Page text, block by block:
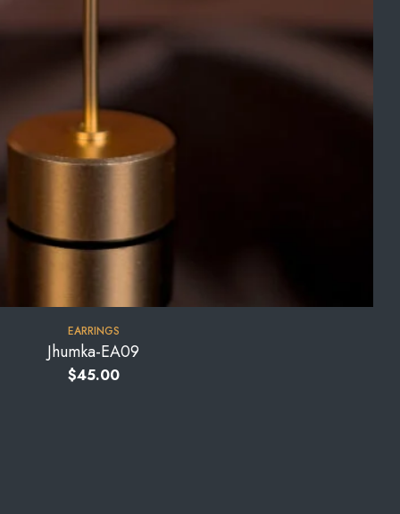
EARRINGS
Jhumka-EA09
$45.00